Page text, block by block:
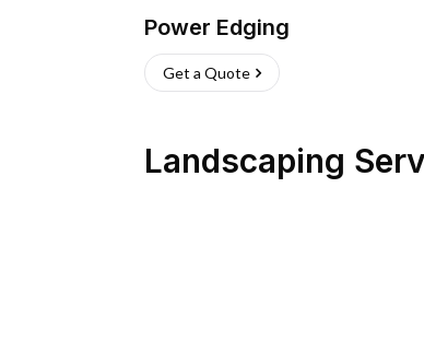
Power Edging
Get a Quote
Landscaping